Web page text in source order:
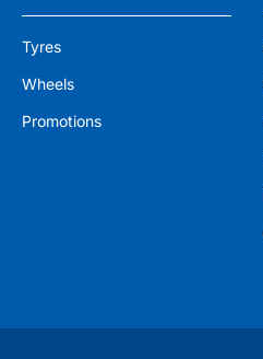
Tyres
Wheels
Promotions